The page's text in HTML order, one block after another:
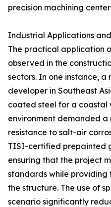
precision machining
Industrial Applications
The practical application
observed in the
sectors. In one instance,
developer in Southeast
coated steel for a coastal
environment demanded
resistance to salt-air
TISI-certified prepainted
ensuring that the project
standards while providing
the structure. The use of
scenario significantly